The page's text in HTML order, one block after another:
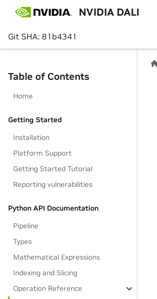
NVIDIA DALI
Git SHA: 81b4341
Table of Contents
Home
Getting Started
Installation
Platform Support
Getting Started Tutorial
Reporting vulnerabilities
Python API Documentation
Pipeline
Types
Mathematical Expressions
Indexing and Slicing
Operation Reference